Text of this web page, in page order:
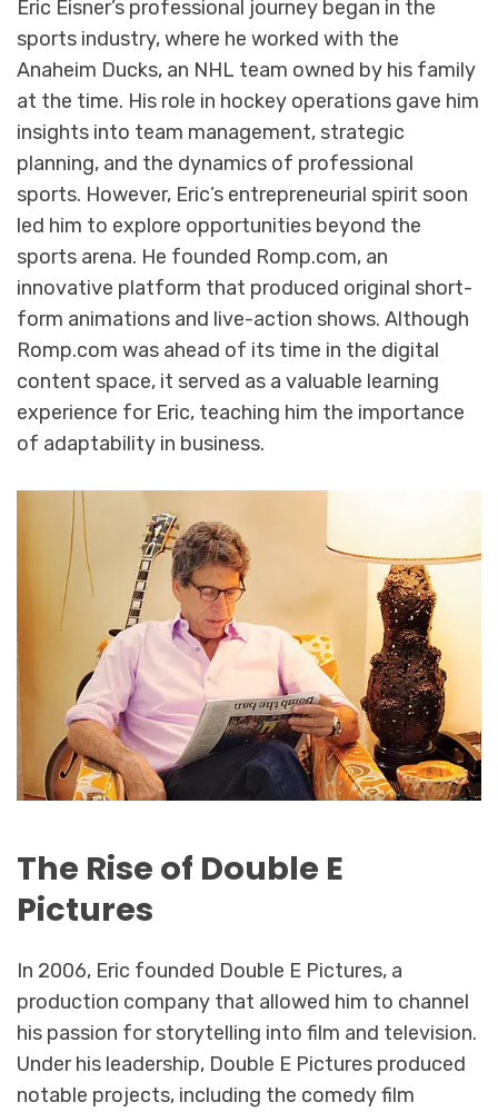
Eric Eisner’s professional journey began in the
sports industry, where he worked with the
Anaheim Ducks, an NHL team owned by his family
at the time. His role in hockey operations gave him
insights into team management, strategic
planning, and the dynamics of professional
sports. However, Eric’s entrepreneurial spirit soon
led him to explore opportunities beyond the
sports arena. He founded Romp.com, an
innovative platform that produced original short-
form animations and live-action shows. Although
Romp.com was ahead of its time in the digital
content space, it served as a valuable learning
experience for Eric, teaching him the importance
of adaptability in business.
The Rise of Double E
Pictures
In 2006, Eric founded Double E Pictures, a
production company that allowed him to channel
his passion for storytelling into film and television.
Under his leadership, Double E Pictures produced
notable projects, including the comedy film